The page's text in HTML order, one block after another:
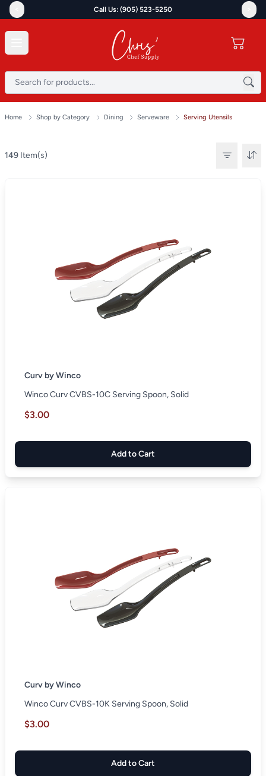
Call Us: (905) 523-5250
Home Shop by Category Dining Serveware Serving Utensils
149 Item(s)
Curv by Winco
Winco Curv CVBS-10C Serving Spoon, Solid
$3.00
Add to Cart
Curv by Winco
Winco Curv CVBS-10K Serving Spoon, Solid
$3.00
Add to Cart